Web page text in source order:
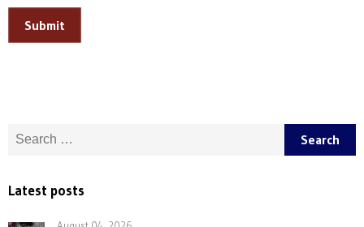
Submit
Search for:
Latest posts